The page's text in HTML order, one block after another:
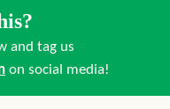
and tag us
on social media!